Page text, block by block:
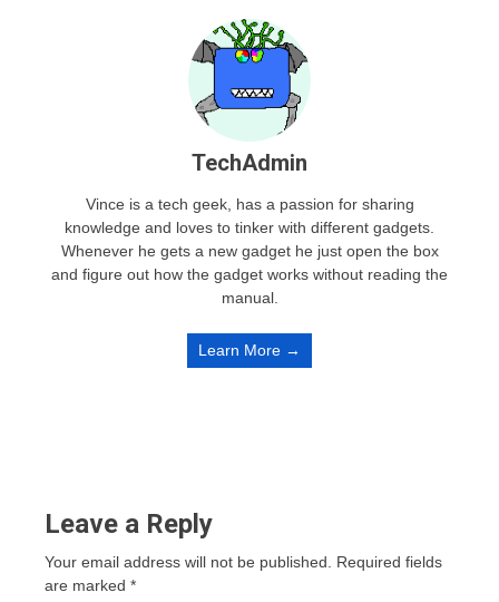
TechAdmin
Vince is a tech geek, has a passion for sharing
knowledge and loves to tinker with different gadgets.
Whenever he gets a new gadget he just open the box
and figure out how the gadget works without reading the
manual.
Learn More →
Leave a Reply
Your email address will not be published.
Required fields
are marked *